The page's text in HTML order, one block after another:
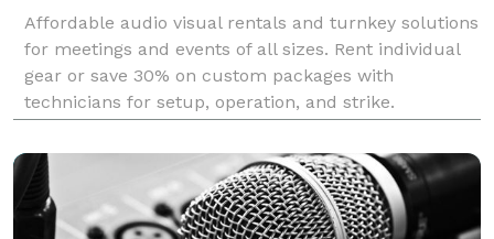
Affordable audio visual rentals and turnkey solutions
for meetings and events of all sizes. Rent individual
gear or save 30% on custom packages with
technicians for setup, operation, and strike.
your organizations AV budget for your next meeting
or